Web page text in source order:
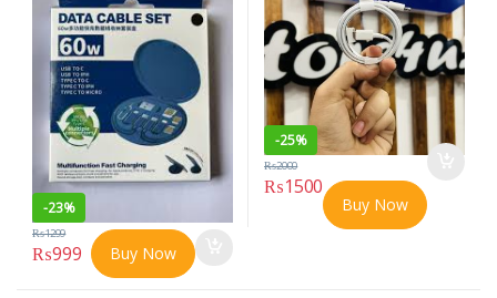
-23%
₨999
₨1299
Buy Now
-25%
₨1500
₨2000
Buy Now